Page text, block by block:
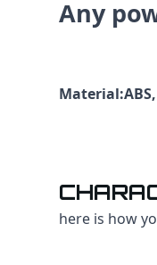
Any
here is how